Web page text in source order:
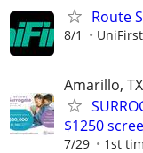
Route
8/1 UniFirst
Amarillo, TX
$1250
7/29 1st